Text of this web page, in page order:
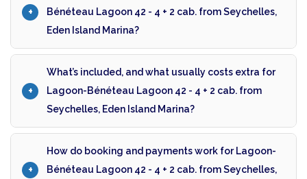
Bénéteau Lagoon 42 - 4 + 2 cab. from Seychelles,
Eden Island Marina?
What’s included, and what usually costs extra for
Lagoon-Bénéteau Lagoon 42 - 4 + 2 cab. from
Seychelles, Eden Island Marina?
How do booking and payments work for Lagoon-
Bénéteau Lagoon 42 - 4 + 2 cab. from Seychelles,